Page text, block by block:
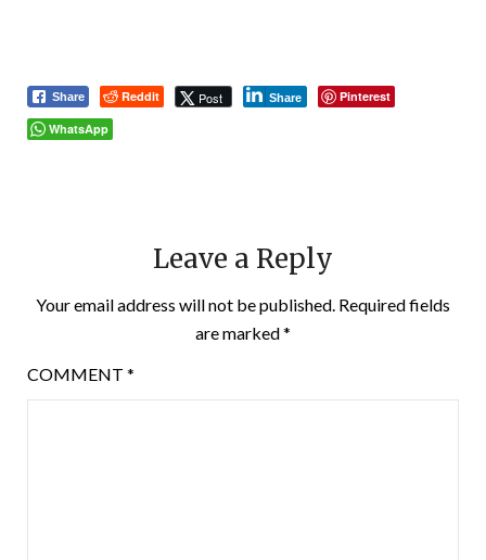
Share Reddit Post Share
Pinterest
WhatsApp
Leave a Reply
Your email address will not be published. Required fields
are marked*
COMMENT *